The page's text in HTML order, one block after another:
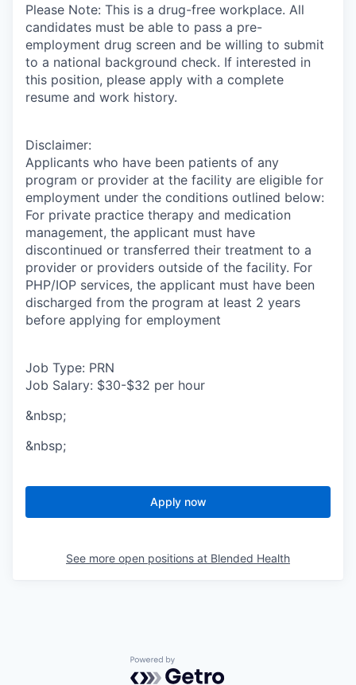
Please Note: This is a drug-free workplace. All
candidates must be able to pass a pre-
employment drug screen and be willing to submit
to a national background check. If interested in
this position, please apply with a complete
resume and work history.
Disclaimer:
Applicants who have been patients of any
program or provider at the facility are eligible for
employment under the conditions outlined below:
For private practice therapy and medication
management, the applicant must have
discontinued or transferred their treatment to a
provider or providers outside of the facility. For
PHP/IOP services, the applicant must have been
discharged from the program at least 2 years
before applying for employment
Job Type: PRN
Job Salary: $30-$32 per hour
&nbsp;
&nbsp;
Apply now
See more open positions at Blended Health
Powered by Getro.com